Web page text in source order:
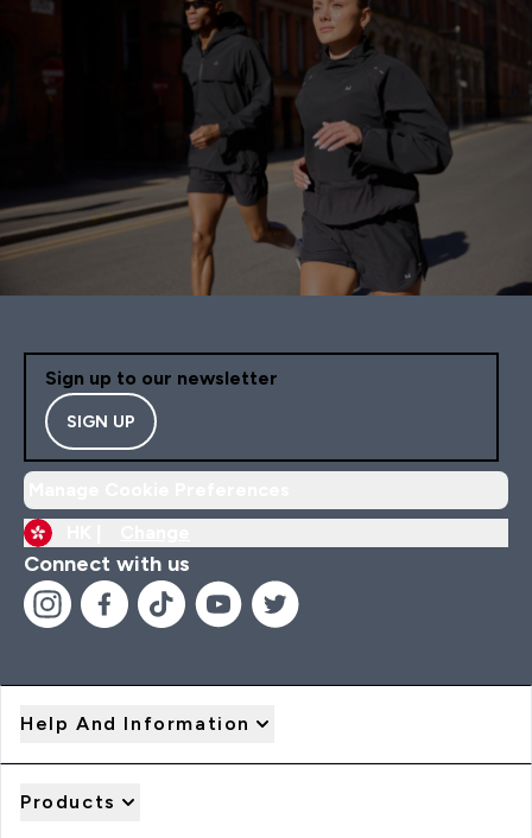
Sign up to our newsletter
SIGN UP
Connect with us
Help And Information
Products